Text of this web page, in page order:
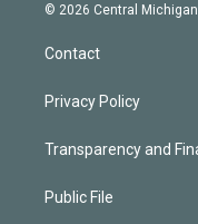
© 2026 Central
Contact
Privacy Policy
Transparency and
Public File